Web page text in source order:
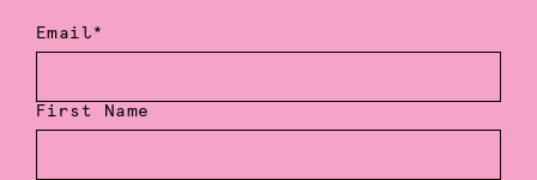
Email*
First Name